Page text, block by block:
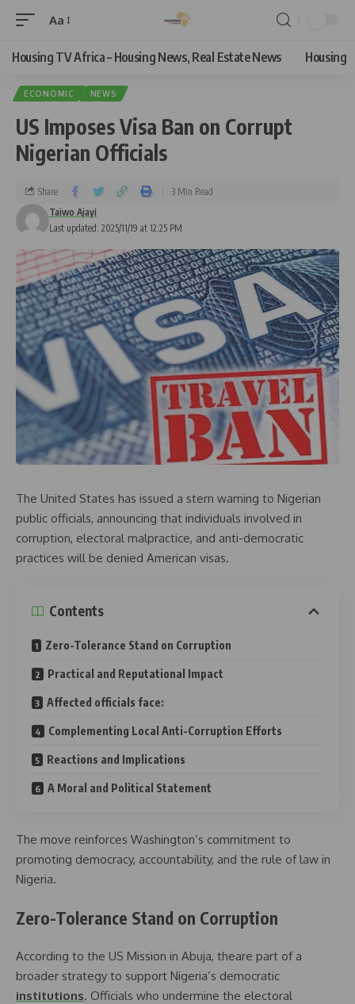
Aa
Housing TV Africa – Housing News, Real Estate News Housing
ECONOMIC NEWS
US Imposes Visa Ban on Corrupt
Nigerian Officials
Last updated: 2025/11/19 at 12:25 PM
Taiwo Ajayi
Share 3 Min Read
The United States has issued a stern warning to Nigerian
public officials, announcing that individuals involved in
corruption, electoral malpractice, and anti-democratic
practices will be denied American visas.
Contents
Zero-Tolerance Stand on Corruption
Practical and Reputational Impact
Affected officials face:
Complementing Local Anti-Corruption Efforts
Reactions and Implications
A Moral and Political Statement
The move reinforces Washington’s commitment to
promoting democracy, accountability, and the rule of law in
Nigeria.
Zero-Tolerance Stand on Corruption
According to the US Mission in Abuja, theare part of a
broader strategy to support Nigeria’s democratic
institutions. Officials who undermine the electoral